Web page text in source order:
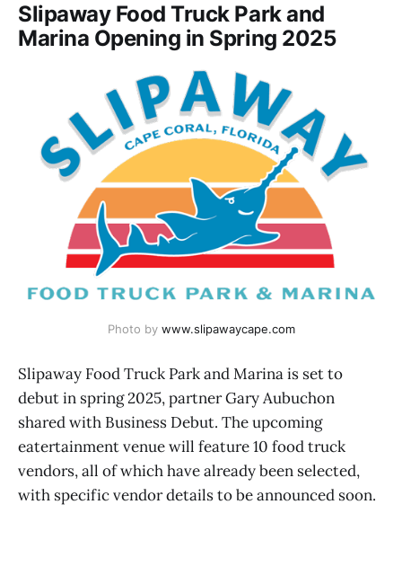
Slipaway Food Truck Park and
Marina Opening in Spring 2025
Photo by www.slipawaycape.com
Slipaway Food Truck Park and Marina is set to
debut in spring 2025, partner Gary Aubuchon
shared with Business Debut. The upcoming
eatertainment venue will feature 10 food truck
vendors, all of which have already been selected,
with specific vendor details to be announced soon.